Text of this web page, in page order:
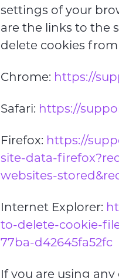
settings of your
are the links to the
delete cookies
Chrome: https://
Safari: https://
Firefox: https://
site-data-
websites-
Internet Explorer:
to-delete-cookie-
77ba-d42645fa52fc
If you are using